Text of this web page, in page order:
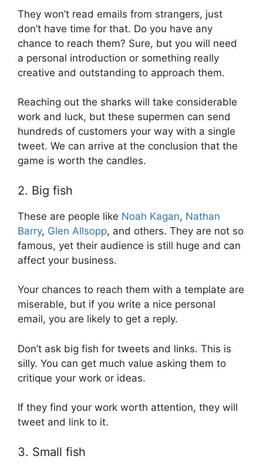
They won’t read emails from strangers, just
don’t have time for that. Do you have any
chance to reach them? Sure, but you will need
a personal introduction or something really
creative and outstanding to approach them.
Reaching out the sharks will take considerable
work and luck, but these supermen can send
hundreds of customers your way with a single
tweet. We can arrive at the conclusion that the
game is worth the candles.
2. Big fish
These are people like Noah Kagan, Nathan
Barry, Glen Allsopp, and others. They are not so
famous, yet their audience is still huge and can
affect your business.
Your chances to reach them with a template are
miserable, but if you write a nice personal
email, you are likely to get a reply.
Don’t ask big fish for tweets and links. This is
silly. You can get much value asking them to
critique your work or ideas.
If they find your work worth attention, they will
tweet and link to it.
3. Small fish